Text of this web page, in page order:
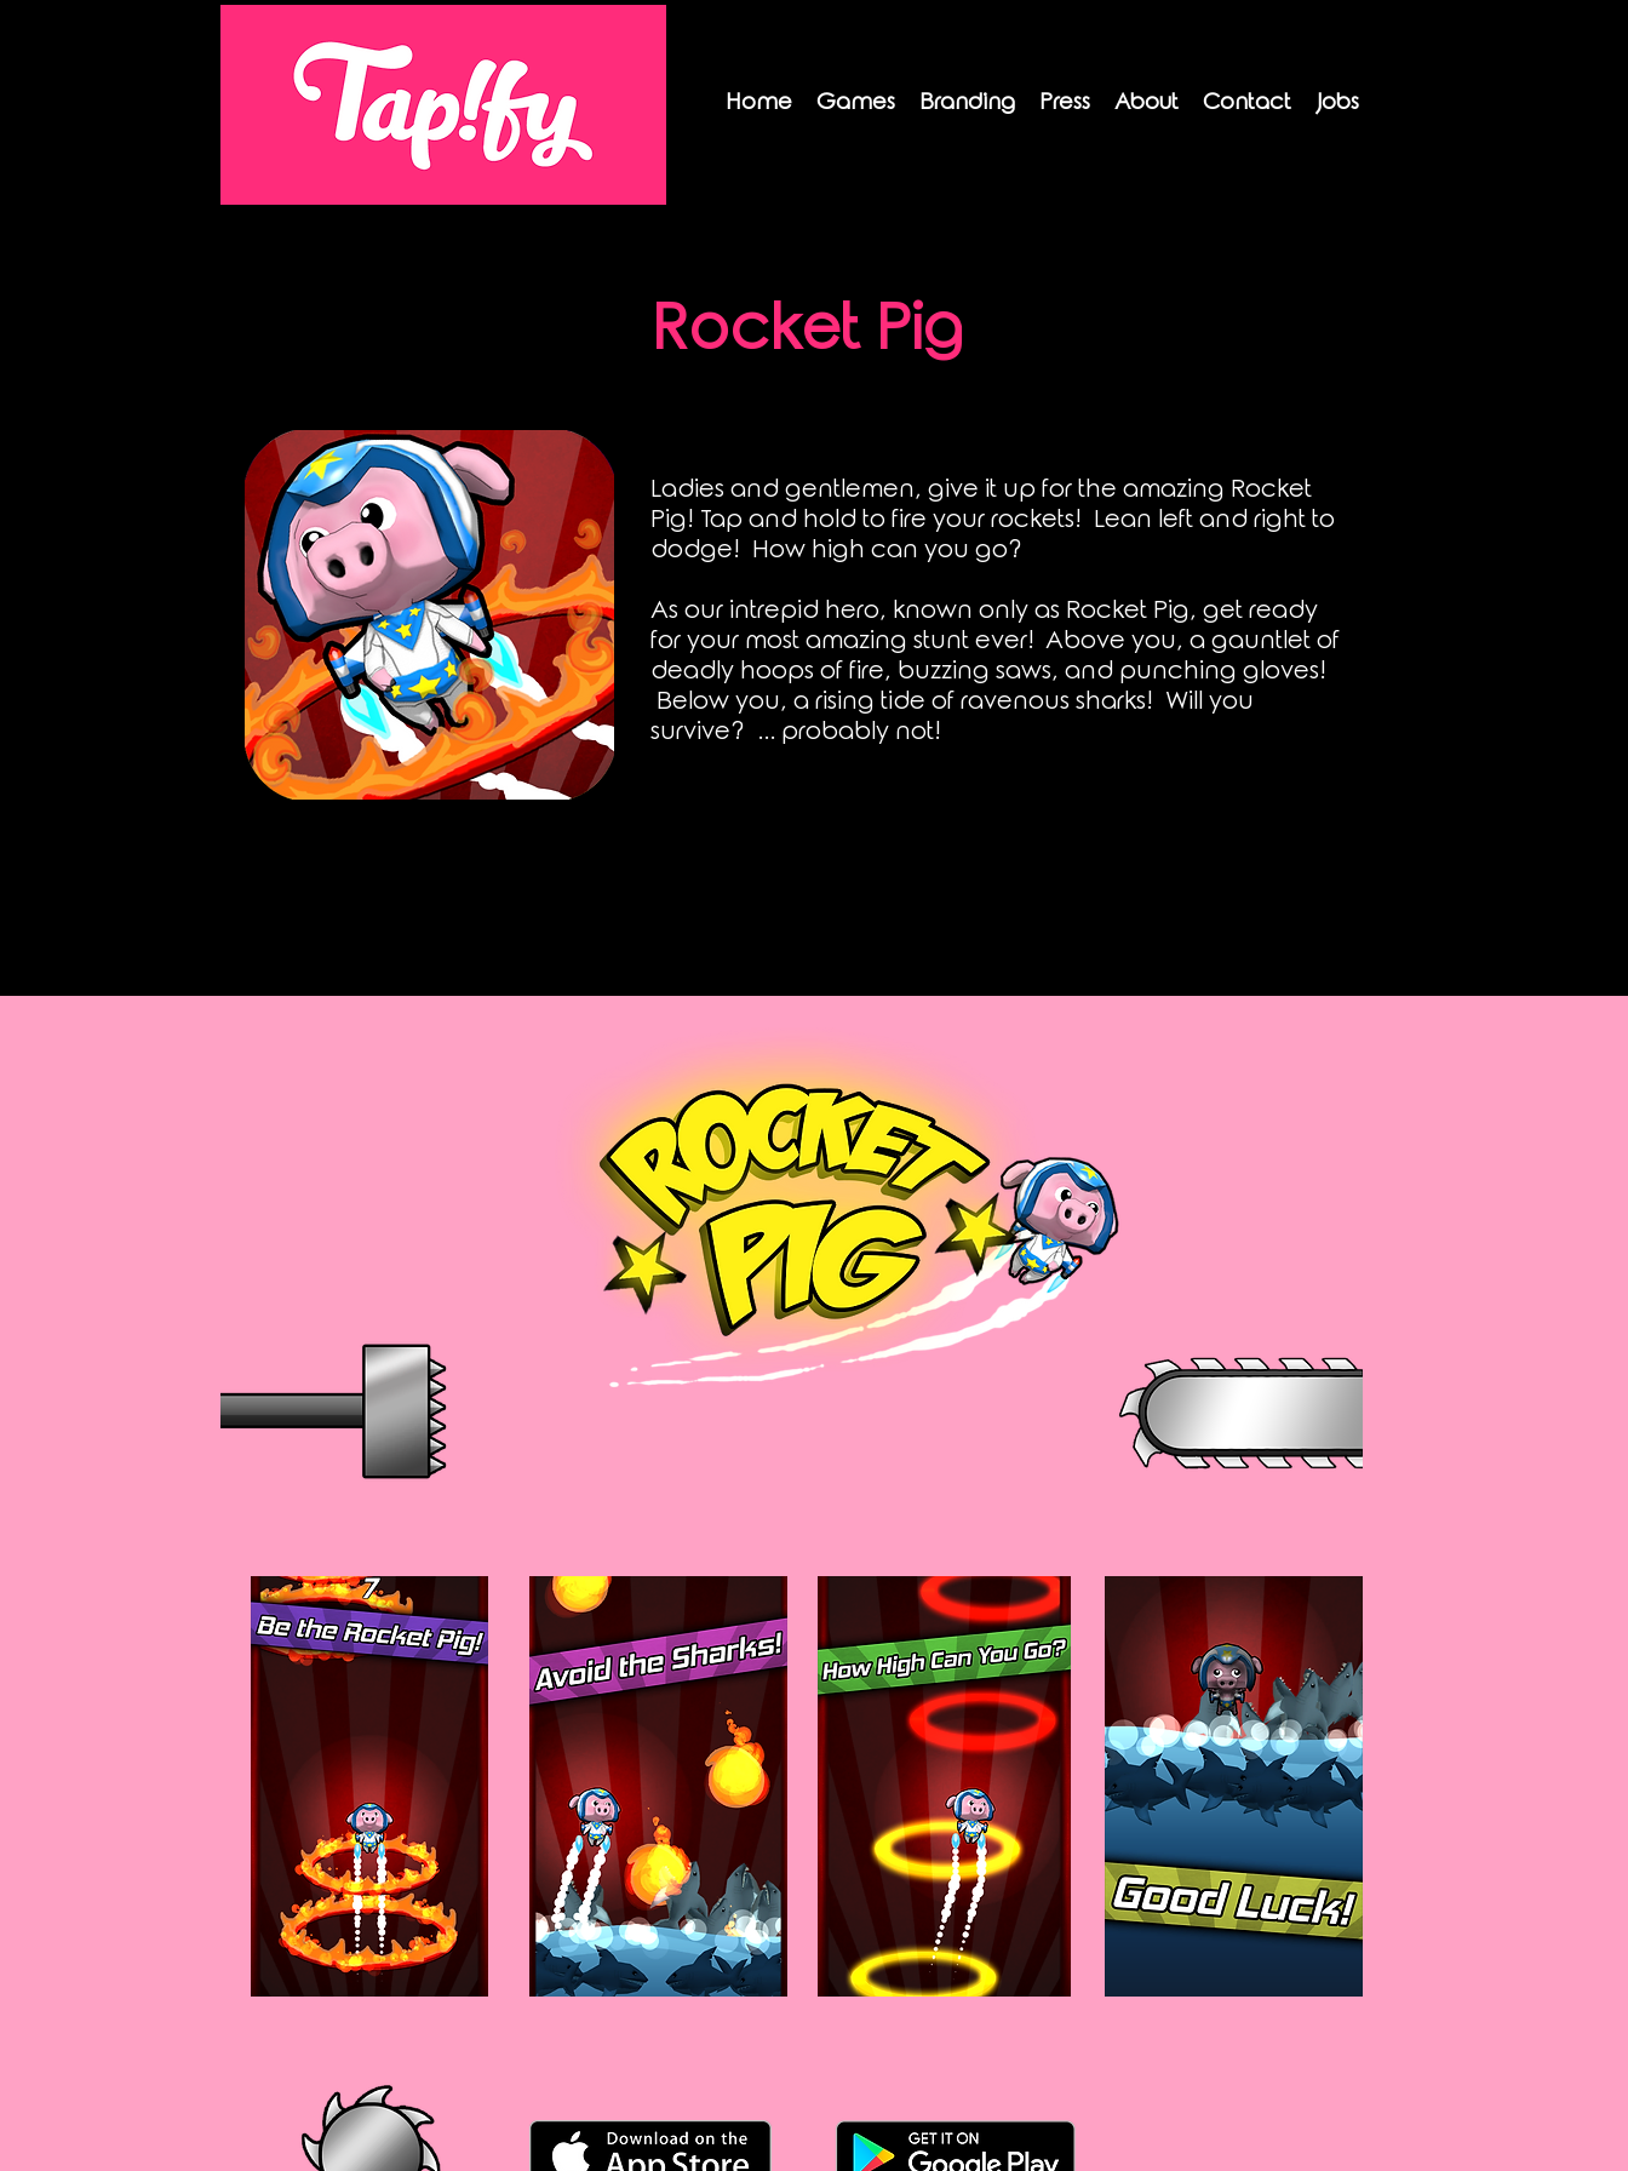
Home Games Branding Press About Contact Jobs
Rocket Pig
Ladies and gentlemen, give it up for the amazing Rocket
Pig! Tap and hold to fire your rockets! Lean left and right to
dodge! How high can you go?
As our intrepid hero, known only as Rocket Pig, get ready
for your most amazing stunt ever! Above you, a gauntlet of
deadly hoops of fire, buzzing saws, and punching gloves!
Below you, a rising tide of ravenous sharks! Will you
survive? ... probably not!